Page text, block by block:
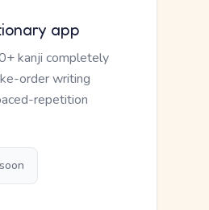
app
kanji completely
order writing
repetition